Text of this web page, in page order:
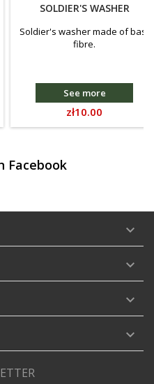
SOLDIER'S WASHER
Soldier's washer made of bast
fibre.
See more
Price
zł10.00
Facebook



